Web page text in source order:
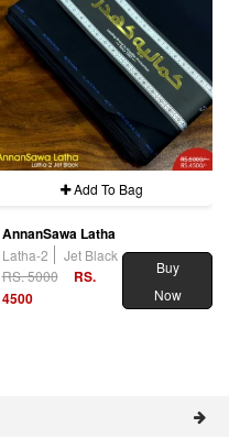
Add To Bag
AnnanSawa Latha
Latha-2
Jet Black
RS. 5000
RS.
4500
Buy
Now